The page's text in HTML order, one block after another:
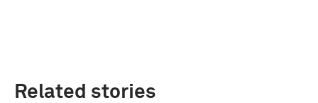
Related stories